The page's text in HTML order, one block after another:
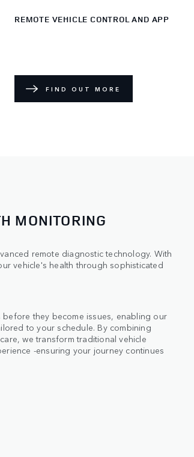
REMOTE VEHICLE CONTROL AND APP
FIND OUT MORE
MONITORING
remote diagnostic technology. With
vehicle's health through sophisticated
they become issues, enabling our
to your schedule. By combining
we transform traditional vehicle
-ensuring your journey continues